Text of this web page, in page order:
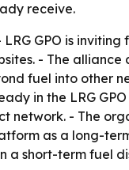
receive.
LRG GPO is
- The alliance
fuel into other
in the LRG
network. - The
as a long-
a short-term fuel